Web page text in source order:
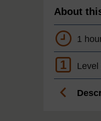
About
1
1 Level